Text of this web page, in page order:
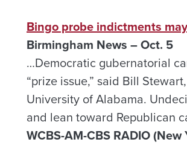
Bingo probe indictments
Birmingham News – Oct. 5
…Democratic gubernatorial
“prize issue,” said Bill
University of Alabama.
and lean toward Republican
WCBS-AM-CBS RADIO (New